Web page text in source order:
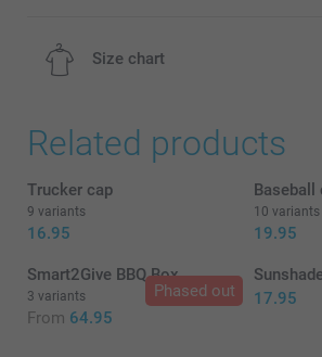
Size chart
2-4Y
50-51 cm
4-6Y
Related products
Trucker cap
9 variants
16.95
Baseball
10 variants
19.95
Phased out
Smart2Give BBQ Box
3 variants
From 64.95
17.95